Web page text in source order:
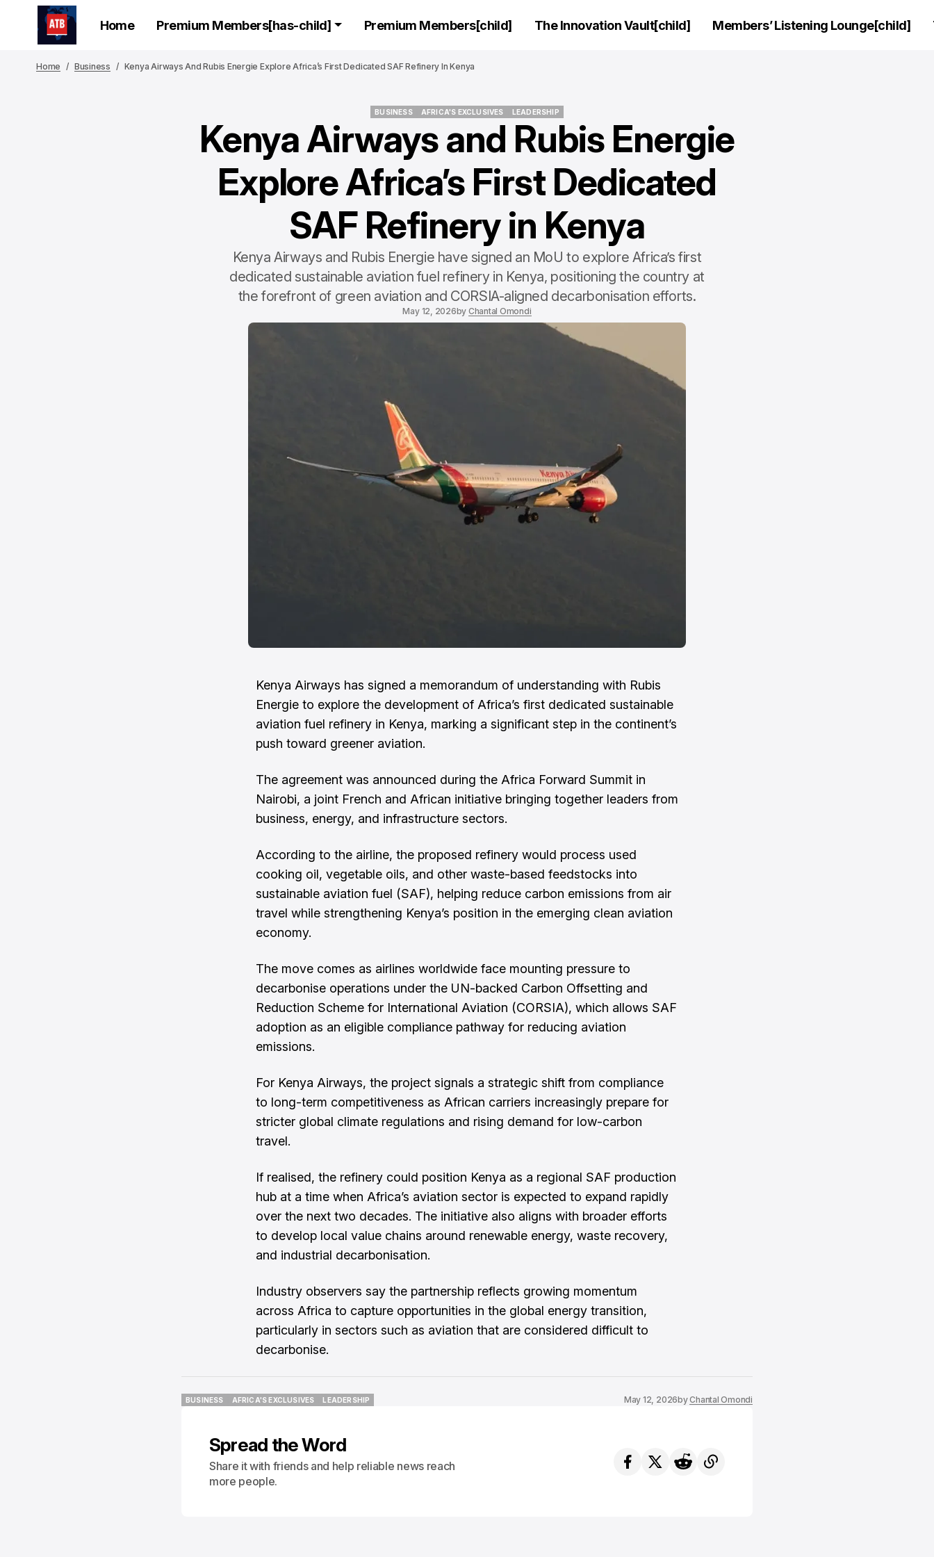
Home Premium Members[has-child] Premium Members[child] The Innovation Vault[child] Members’ Listening Lounge[child]
Home Business Kenya Airways And Rubis Energie Explore Africa’s First Dedicated SAF Refinery In Kenya
BUSINESS
AFRICA'S EXCLUSIVES
AFRICA'S EXCLUSIVES
LEADERSHIP
LEADERSHIP
Kenya Airways and Rubis Energie
Explore Africa’s First Dedicated
SAF Refinery in Kenya
Kenya Airways and Rubis Energie have signed an MoU to explore Africa’s first
dedicated sustainable aviation fuel refinery in Kenya, positioning the country at
the forefront of green aviation and CORSIA-aligned decarbonisation efforts.
May 12, 2026by Chantal Omondi
Kenya Airways has signed a memorandum of understanding with Rubis
Energie to explore the development of Africa’s first dedicated sustainable
aviation fuel refinery in Kenya, marking a significant step in the continent’s
push toward greener aviation.
The agreement was announced during the Africa Forward Summit in
Nairobi, a joint French and African initiative bringing together leaders from
business, energy, and infrastructure sectors.
According to the airline, the proposed refinery would process used
cooking oil, vegetable oils, and other waste-based feedstocks into
sustainable aviation fuel (SAF), helping reduce carbon emissions from air
travel while strengthening Kenya’s position in the emerging clean aviation
economy.
The move comes as airlines worldwide face mounting pressure to
decarbonise operations under the UN-backed Carbon Offsetting and
Reduction Scheme for International Aviation (CORSIA), which allows SAF
adoption as an eligible compliance pathway for reducing aviation
emissions.
For Kenya Airways, the project signals a strategic shift from compliance
to long-term competitiveness as African carriers increasingly prepare for
stricter global climate regulations and rising demand for low-carbon
travel.
If realised, the refinery could position Kenya as a regional SAF production
hub at a time when Africa’s aviation sector is expected to expand rapidly
over the next two decades. The initiative also aligns with broader efforts
to develop local value chains around renewable energy, waste recovery,
and industrial decarbonisation.
Industry observers say the partnership reflects growing momentum
across Africa to capture opportunities in the global energy transition,
particularly in sectors such as aviation that are considered difficult to
decarbonise.
BUSINESS
AFRICA'S EXCLUSIVES
LEADERSHIP
May 12, 2026byChantal Omondi
Spread the Word
Share it with friends and help reliable news reach
more people.